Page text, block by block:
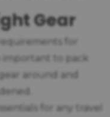
Gear
for
important to pack
around and
for any travel